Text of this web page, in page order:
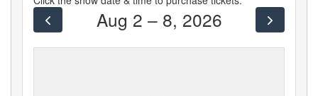
Aug 2 – 8, 2026